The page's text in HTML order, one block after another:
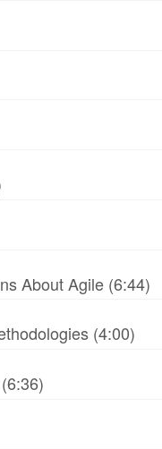
About Agile (6:44)
(4:00)